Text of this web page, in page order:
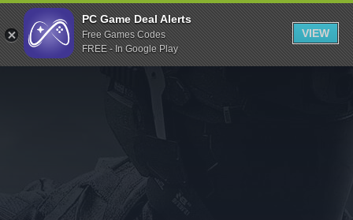
Indiegala
Playstation
Humble Bundle
Itch.io
Rockstar Games
PC Game Deal Alerts
Free Games Codes
FREE - In Google Play
VIEW